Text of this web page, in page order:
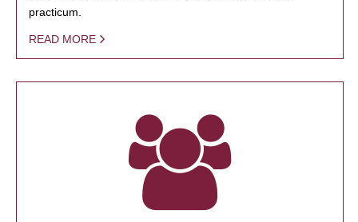
practicum.
READ MORE